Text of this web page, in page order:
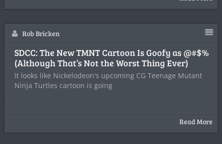
Rob Bricken
SDCC: The New TMNT Cartoon Is Goofy as @#$%
(Although That’s Not the Worst Thing Ever)
It looks like Nickelodeon's upcoming CG Teenage Mutant
Ninja Turtles cartoon is going
Read More